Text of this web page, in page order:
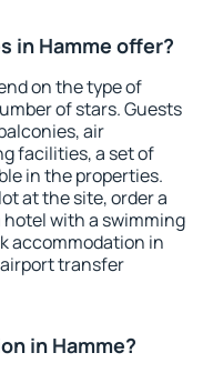
in Hamme offer?
on the type of
of stars. Guests
air
facilities, a set of
in the properties.
at the site, order a
with a swimming
accommodation in
transfer
in Hamme?